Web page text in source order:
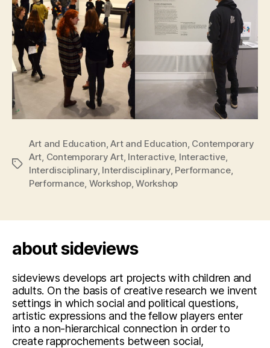
Tags
Art and Education,Art and Education, Contemporary
Art, Contemporary Art, Interactive, Interactive,
Interdisciplinary, Interdisciplinary, Performance,
Performance, Workshop,Workshop
about sideviews
sideviews develops art projects with children and
adults. On the basis of creative research we invent
settings in which social and political questions,
artistic expressions and the fellow players enter
into a non-hierarchical connection in order to
create rapprochements between social,